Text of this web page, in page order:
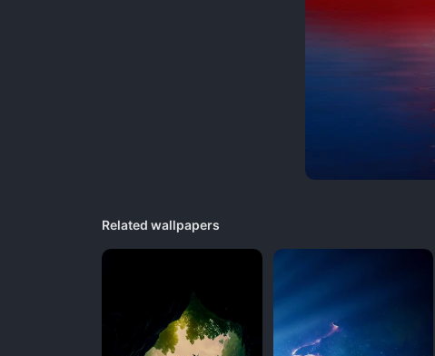
Related wallpapers